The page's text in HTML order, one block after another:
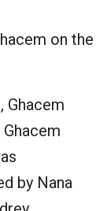
on the
Ghacem
by Nana